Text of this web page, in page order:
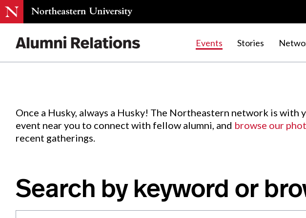
Events Stories
Events.
Once a Husky, always a Husky! The Northeastern network is with
event near you to connect with fellow alumni, and browse our
recent gatherings.
Search by keyword or